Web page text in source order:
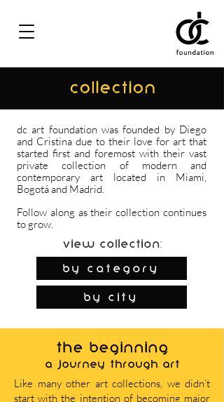
COLLECTION
dc art foundation was founded by Diego
and Cristina due to their love for art that
started first and foremost with their vast
private collection of modern and
contemporary art located in Miami,
Bogotá and Madrid.
Follow along as their collection continues
to grow.
View Collection:
By Category
by city
THE BEGINNING
A journey through art
Like many other art collections, we didn’t
start with the intention of becoming major